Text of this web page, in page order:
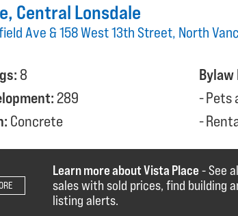
, Central Lonsdale
Ave & 158 West 13th Street, North
8
289
Concrete
Pets
Learn more about Vista Place- See
sales with sold prices, find building
listing alerts.